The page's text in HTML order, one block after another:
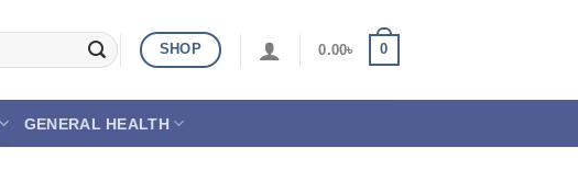
SHOP 0.00৳ 0
GENERAL HEALTH